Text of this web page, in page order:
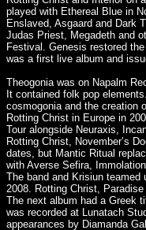
played with Ethereal Blue in
Enslaved, Asgaard and Dark
Judas Priest, Megadeth and
Festival. Genesis restored
was a first live album and
Theogonia was on Napalm
It contained folk pop
cosmogonia and the creation
Rotting Christ in Europe in
Tour alongside Neuraxis,
Rotting Christ, November’s
dates, but Mantic Ritual
with Averse Sefira,
The band and Krisiun
2008. Rotting Christ,
The next album had a Greek
was recorded at Lunatach
appearances by Diamanda